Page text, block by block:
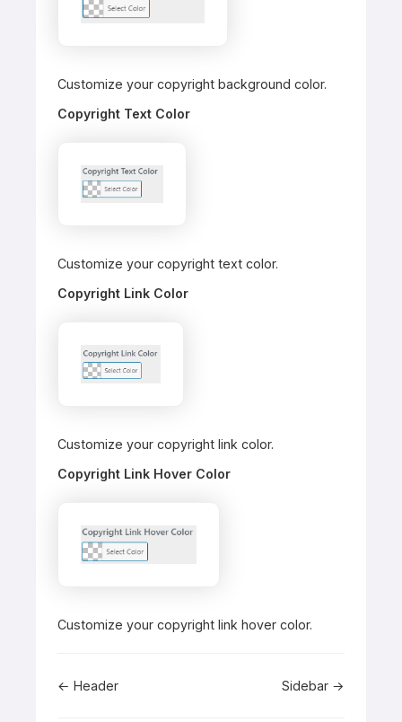
Customize your copyright background color.
Copyright Text Color
Customize your copyright text color.
Copyright Link Color
Customize your copyright link color.
Copyright Link Hover Color
Customize your copyright link hover color.
Doc
← Header Sidebar →